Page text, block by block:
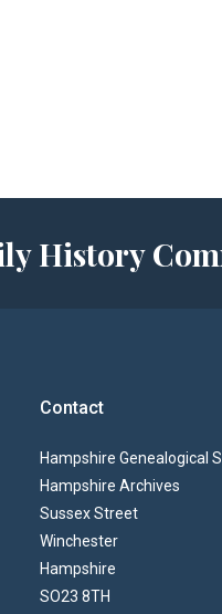
History
Contact
Hampshire Genealogical
Hampshire Archives
Sussex Street
Winchester
Hampshire
SO23 8TH